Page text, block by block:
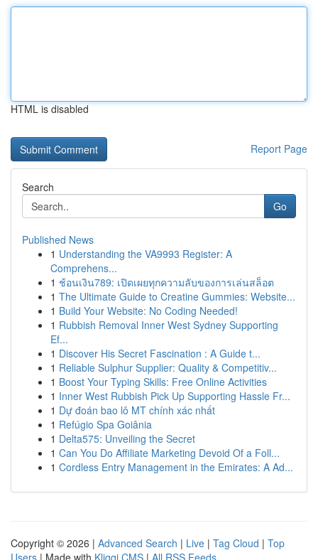
HTML is disabled
Report Page
Search
Go
Published News
1 Understanding the VA9993 Register: A
Comprehens...
1 ช้อนเงิน789: เปิดเผยทุกความลับของการเล่นสล็อต
1 The Ultimate Guide to Creatine Gummies: Website...
1 Build Your Website: No Coding Needed!
1 Rubbish Removal Inner West Sydney Supporting
Ef...
1 Discover His Secret Fascination : A Guide t...
1 Reliable Sulphur Supplier: Quality & Competitiv...
1 Boost Your Typing Skills: Free Online Activities
1 Inner West Rubbish Pick Up Supporting Hassle Fr...
1 Dự đoán bao lô MT chính xác nhất
1 Refúgio Spa Goiânia
1 Delta575: Unveiling the Secret
1 Can You Do Affiliate Marketing Devoid Of a Foll...
1 Cordless Entry Management in the Emirates: A Ad...
Copyright © 2026 | Advanced Search | Live | Tag Cloud | Top
Users | Made with Kliqqi CMS | All RSS Feeds